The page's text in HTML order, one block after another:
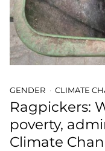
GENDER CLIMATE
Ragpickers:
poverty,
Climate